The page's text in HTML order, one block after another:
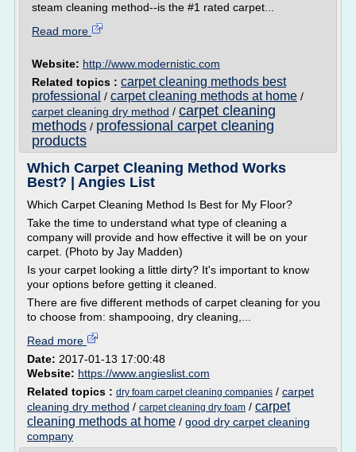
steam cleaning method--is the #1 rated carpet...
Read more
Website: http://www.modernistic.com
Related topics : carpet cleaning methods best
professional / carpet cleaning methods at home /
carpet cleaning dry method / carpet cleaning
methods / professional carpet cleaning
products
Which Carpet Cleaning Method Works
Best? | Angies List
Which Carpet Cleaning Method Is Best for My Floor?
Take the time to understand what type of cleaning a
company will provide and how effective it will be on your
carpet. (Photo by Jay Madden)
Is your carpet looking a little dirty? It's important to know
your options before getting it cleaned.
There are five different methods of carpet cleaning for you
to choose from: shampooing, dry cleaning,...
Read more
Date: 2017-01-13 17:00:48
Website: https://www.angieslist.com
Related topics : dry foam carpet cleaning companies / carpet
cleaning dry method / carpet cleaning dry foam / carpet
cleaning methods at home / good dry carpet cleaning
company